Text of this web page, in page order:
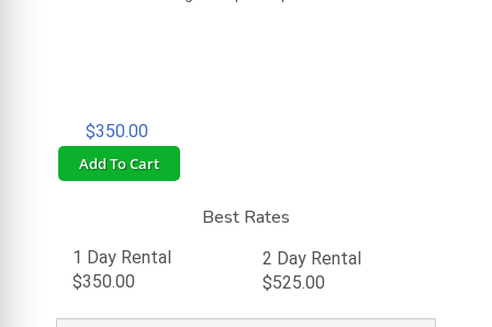
$350.00
Add To Cart
Best Rates
1 Day Rental
$350.00
2 Day Rental
$525.00